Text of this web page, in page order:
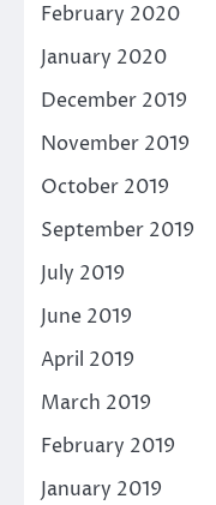
February 2020
January 2020
December 2019
November 2019
October 2019
September 2019
July 2019
June 2019
April 2019
March 2019
February 2019
January 2019